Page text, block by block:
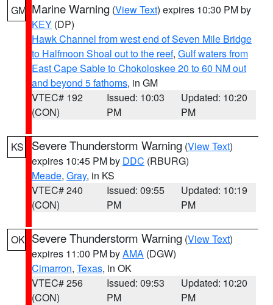
GM Marine Warning (View Text) expires 10:30 PM by
KEY (DP)
Hawk Channel from west end of Seven Mile Bridge
to Halfmoon Shoal out to the reef, Gulf waters from
East Cape Sable to Chokoloskee 20 to 60 NM out
and beyond 5 fathoms, in GM
VTEC# 192
(CON)
Issued: 10:03
PM
Updated: 10:20
PM
KS Severe Thunderstorm Warning (View Text)
expires 10:45 PM by DDC (RBURG)
Meade, Gray, in KS
VTEC# 240
(CON)
Issued: 09:55
PM
Updated: 10:19
PM
OK Severe Thunderstorm Warning (View Text)
expires 11:00 PM byAMA (DGW)
Cimarron, Texas, in OK
VTEC# 256
(CON)
Issued: 09:53
PM
Updated: 10:20
PM